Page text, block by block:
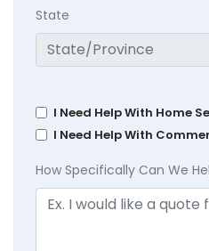
State
I Need Help With Home
I Need Help With
How Specifically Can We